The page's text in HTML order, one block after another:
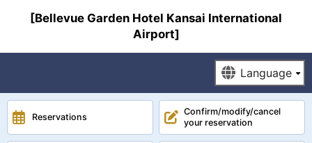
[Bellevue Garden Hotel Kansai International
Airport]
Reservations
Confirm/modify/cancel
your reservation